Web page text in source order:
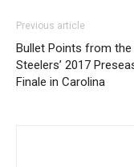
Previous article
Bullet Points from the
Steelers’ 2017
Finale in Carolina